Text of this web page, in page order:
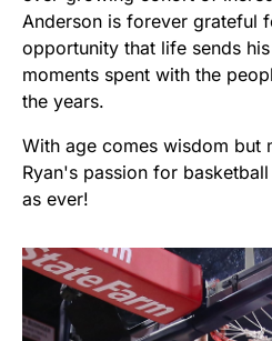
Anderson is forever grateful
opportunity that life sends
moments spent with the
the years.
With age comes wisdom but
Ryan's passion for
as ever!